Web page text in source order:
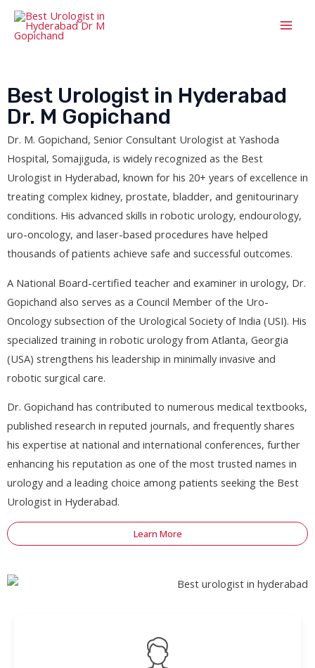
Best Urologist in Hyderabad
Dr. M Gopichand
Dr. M. Gopichand, Senior Consultant Urologist at Yashoda
Hospital, Somajiguda, is widely recognized as the Best
Urologist in Hyderabad, known for his 20+ years of excellence in
treating complex kidney, prostate, bladder, and genitourinary
conditions. His advanced skills in robotic urology, endourology,
uro-oncology, and laser-based procedures have helped
thousands of patients achieve safe and successful outcomes.
A National Board-certified teacher and examiner in urology, Dr.
Gopichand also serves as a Council Member of the Uro-
Oncology subsection of the Urological Society of India (USI). His
specialized training in robotic urology from Atlanta, Georgia
(USA) strengthens his leadership in minimally invasive and
robotic surgical care.
Dr. Gopichand has contributed to numerous medical textbooks,
published research in reputed journals, and frequently shares
his expertise at national and international conferences, further
enhancing his reputation as one of the most trusted names in
urology and a leading choice among patients seeking the Best
Urologist in Hyderabad.
Learn More